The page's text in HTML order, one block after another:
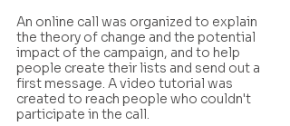
An online call was organized to explain
the theory of change and the potential
impact of the campaign, and to help
people create their lists and send out a
first message. A video tutorial was
created to reach people who couldn't
participate in the call.